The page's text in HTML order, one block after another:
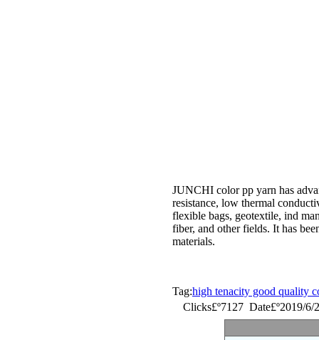
JUNCHI color pp yarn has
resistance, low thermal
flexible bags, geotextile, ind
fiber, and other fields. It has
materials.
Tag:high tenacity good quality
Clicks£º7127 Date£º2019/6/